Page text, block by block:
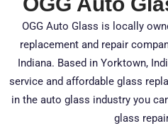
OGG Auto Glass is locally
replacement and repair
Indiana. Based in Yorktown,
service and affordable glass
in the auto glass industry you
glass